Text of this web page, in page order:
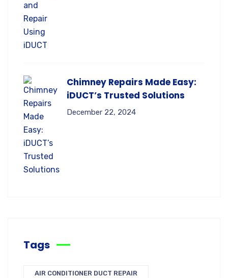
Chimney Repairs Made Easy:
iDUCT’s Trusted Solutions
December 22, 2024
Tags
AIR CONDITIONER DUCT REPAIR